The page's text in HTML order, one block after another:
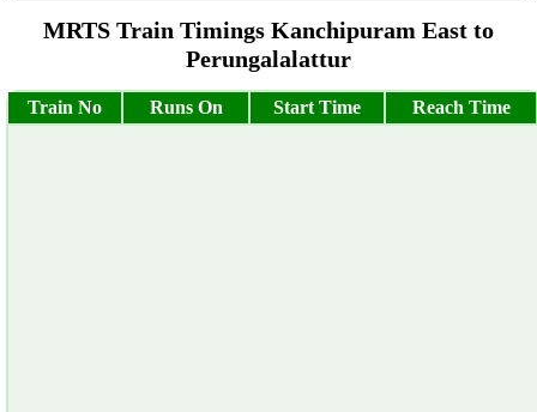
MRTS Train Timings Kanchipuram East to
Perungalalattur
Train No Runs On Start Time Reach Time